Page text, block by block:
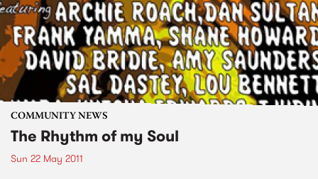
COMMUNITY NEWS
The Rhythm of my Soul
Sun 22 May 2011